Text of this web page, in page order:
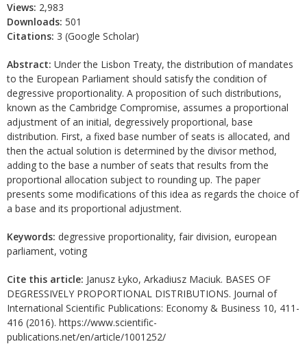
Views: 2,983
Downloads: 501
Citations: 3 (Google Scholar)
Abstract: Under the Lisbon Treaty, the distribution of mandates
to the European Parliament should satisfy the condition of
degressive proportionality. A proposition of such distributions,
known as the Cambridge Compromise, assumes a proportional
adjustment of an initial, degressively proportional, base
distribution. First, a fixed base number of seats is allocated, and
then the actual solution is determined by the divisor method,
adding to the base a number of seats that results from the
proportional allocation subject to rounding up. The paper
presents some modifications of this idea as regards the choice of
a base and its proportional adjustment.
Keywords: degressive proportionality, fair division, european
parliament, voting
Cite this article: Janusz Łyko, Arkadiusz Maciuk. BASES OF
DEGRESSIVELY PROPORTIONAL DISTRIBUTIONS. Journal of
International Scientific Publications: Economy & Business 10, 411-
416 (2016). https://www.scientific-
publications.net/en/article/1001252/